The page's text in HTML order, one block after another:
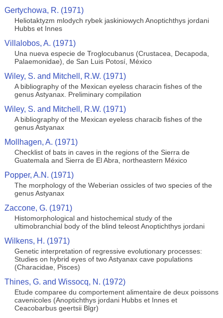
Gertychowa, R. (1971)
Heliotaktyzm mlodych rybek jaskiniowych Anoptichthys jordani
Hubbs et Innes
Villalobos, A. (1971)
Una nueva especie de Troglocubanus (Crustacea, Decapoda,
Palaemonidae), de San Luis Potosí, México
Wiley, S. and Mitchell, R.W. (1971)
A bibliography of the Mexican eyeless characin fishes of the
genus Astyanax. Preliminary compilation
Wiley, S. and Mitchell, R.W. (1971)
A bibliography of the Mexican eyeless characib fishes of the
genus Astyanax
Mollhagen, A. (1971)
Checklist of bats in caves in the regions of the Sierra de
Guatemala and Sierra de El Abra, northeastern México
Popper, A.N. (1971)
The morphology of the Weberian ossicles of two species of the
genus Astyanax
Zaccone, G. (1971)
Histomorphological and histochemical study of the
ultimobranchial body of the blind teleost Anoptichthys jordani
Wilkens, H. (1971)
Genetic interpretation of regressive evolutionary processes:
Studies on hybrid eyes of two Astyanax cave populations
(Characidae, Pisces)
Thines, G. and Wissocq, N. (1972)
Etude comparee du comportement alimentaire de deux poissons
cavenicoles (Anoptichthys jordani Hubbs et Innes et
Ceacobarbus geertsii Blgr)